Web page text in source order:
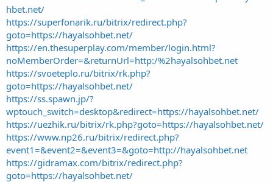
hbet.net/
https://superfonarik.ru/bitrix/redirect.php?
goto=https://hayalsohbet.net/
https://en.thesuperplay.com/member/login.html?
noMemberOrder=&returnUrl=http:/%2hayalsohbet.net
https://svoeteplo.ru/bitrix/rk.php?
goto=https://hayalsohbet.net/
https://ss.spawn.jp/?
wptouch_switch=desktop&redirect=https://hayalsohbet.net/
https://uezhik.ru/bitrix/rk.php?goto=https://hayalsohbet.net/
https://www.np26.ru/bitrix/redirect.php?
event1=&event2=&event3=&goto=http://hayalsohbet.net
https://gidramax.com/bitrix/redirect.php?
goto=https://hayalsohbet.net/